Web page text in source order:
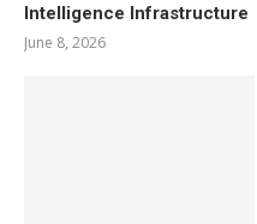
Intelligence Infrastructure
June 8, 2026